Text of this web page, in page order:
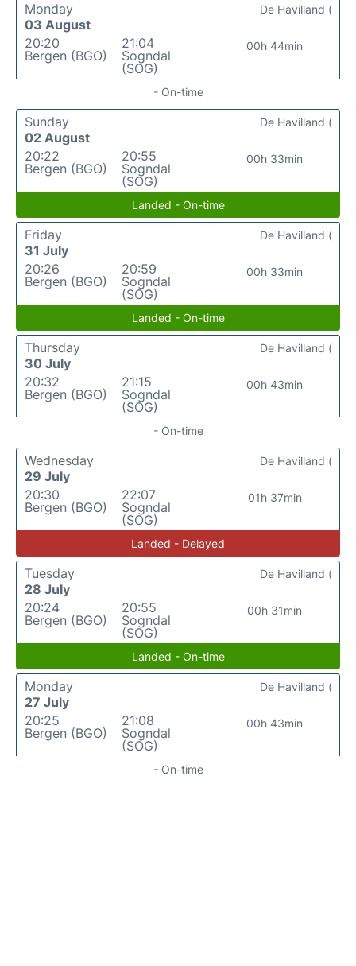
Monday
03 August
20:20
Bergen (BGO)
21:04
Sogndal
(SOG)
00h 44min
De Havilland (
- On-time
Sunday
02 August
20:22
Bergen (BGO)
20:55
Sogndal
(SOG)
00h 33min
De Havilland (
Landed - On-time
Friday
31 July
20:26
Bergen (BGO)
20:59
Sogndal
(SOG)
00h 33min
De Havilland (
Landed - On-time
Thursday
30 July
20:32
Bergen (BGO)
21:15
Sogndal
(SOG)
00h 43min
De Havilland (
- On-time
Wednesday
29 July
20:30
Bergen (BGO)
22:07
Sogndal
(SOG)
01h 37min
De Havilland (
Landed - Delayed
Tuesday
28 July
20:24
Bergen (BGO)
20:55
Sogndal
(SOG)
00h 31min
De Havilland (
Landed - On-time
Monday
27 July
20:25
Bergen (BGO)
21:08
Sogndal
(SOG)
00h 43min
De Havilland (
- On-time